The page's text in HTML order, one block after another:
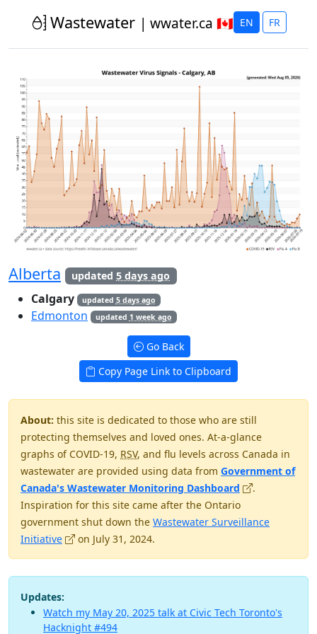
Wastewater | wwater.ca 🇨🇦 EN FR
Calgary, Alberta
Alberta updated5 days ago
Calgary updated 5 days ago
Edmonton updated 1 week ago
Go Back
Copy Page Link to Clipboard
About: this site is dedicated to those who are still
protecting themselves and loved ones. At-a-glance
graphs of COVID-19, RSV, and flu levels across Canada in
wastewater are provided using data from Government of
Canada's Wastewater Monitoring Dashboard (opens in new
.
Inspiration for this site came after the Ontario
government shut down the Wastewater Surveillance
Initiative(opens in new window)
on July 31, 2024.
Updates:
Watch my May 20, 2025 talk at Civic Tech Toronto's
Hacknight #494